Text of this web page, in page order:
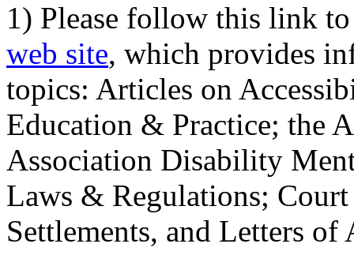
1) Please follow this link
web site, which provides
topics: Articles on
Education & Practice; the
Association Disability
Laws & Regulations;
Settlements, and Letters